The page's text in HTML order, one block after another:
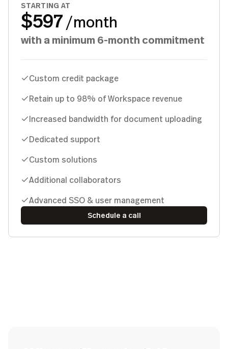
STARTING AT
$597 /month
with a minimum 6-month commitment
Custom credit package
Retain up to 98% of Workspace revenue
Increased bandwidth for document uploading
Dedicated support
Custom solutions
Additional collaborators
Advanced SSO & user management
Schedule a call